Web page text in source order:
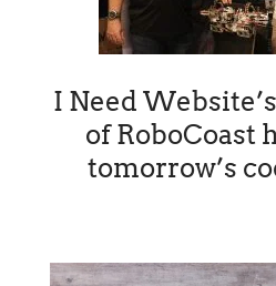
I Need
of RoboCoast
tomorrow’s